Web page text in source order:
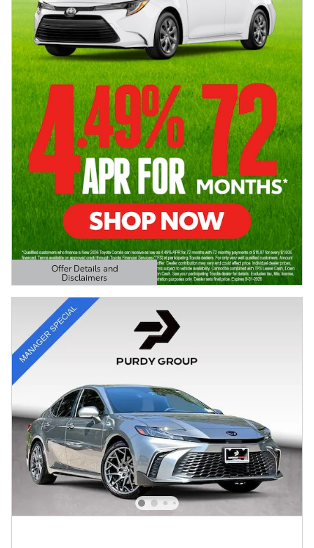
Offer Details and
Disclaimers
Open Details Modal